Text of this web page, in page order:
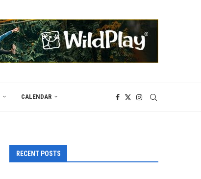
CALENDAR
RECENT POSTS